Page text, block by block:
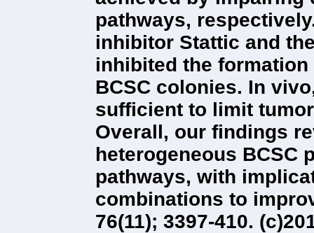
pathways,
inhibitor Stattic and
inhibited the
BCSC colonies. In
sufficient to limit
Overall, our findings
heterogeneous BCSC
pathways, with
combinations to
76(11); 3397-410.